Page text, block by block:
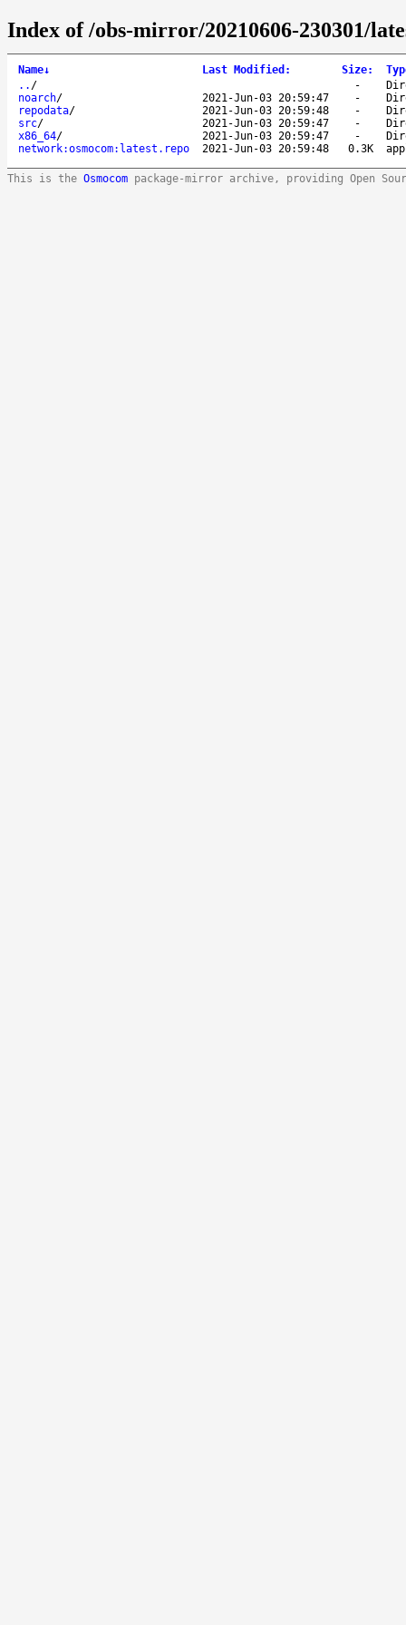
Index of /obs-mirror/20210606-230301/
Name↓ Last Modified : Size:
.. / -
noarch/ 2021-Jun-03 20:59:47 -
repodata/ 2021-Jun-03 20:59:48 -
src/ 2021-Jun-03 20:59:47 -
x86_64/ 2021-Jun-03 20:59:47 -
network:osmocom:latest.repo
2021-Jun-03 20:59:48 0.3K
This is the Osmocom package-mirror archive, providing Open